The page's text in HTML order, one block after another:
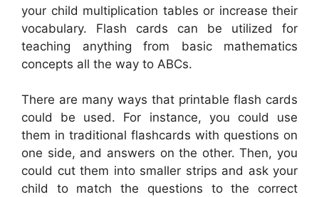
your child multiplication tables or increase their
vocabulary. Flash cards can be utilized for
teaching anything from basic mathematics
concepts all the way to ABCs.
There are many ways that printable flash cards
could be used. For instance, you could use
them in traditional flashcards with questions on
one side, and answers on the other. Then, you
could cut them into smaller strips and ask your
child to match the questions to the correct